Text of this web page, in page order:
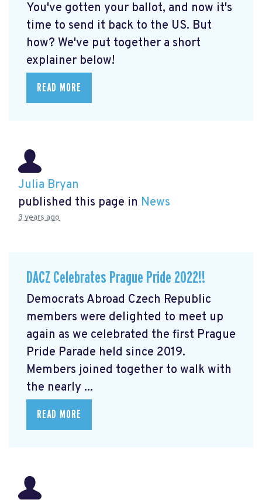
You've gotten your ballot, and now it's
time to send it back to the US. But
how? We've put together a short
explainer below!
READ MORE
Julia Bryan
published this page in News
3 years ago
DACZ Celebrates Prague Pride 2022!!
Democrats Abroad Czech Republic
members were delighted to meet up
again as we celebrated the first Prague
Pride Parade held since 2019.
Members joined together to walk with
the nearly ...
READ MORE